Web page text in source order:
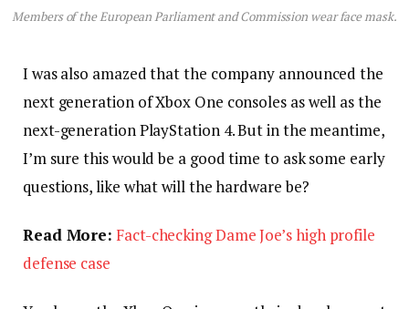
Members of the European Parliament and Commission wear face mask.
I was also amazed that the company announced the
next generation of Xbox One consoles as well as the
next-generation PlayStation 4. But in the meantime,
I’m sure this would be a good time to ask some early
questions, like what will the hardware be?
Read More: Fact-checking Dame Joe’s high profile
defense case